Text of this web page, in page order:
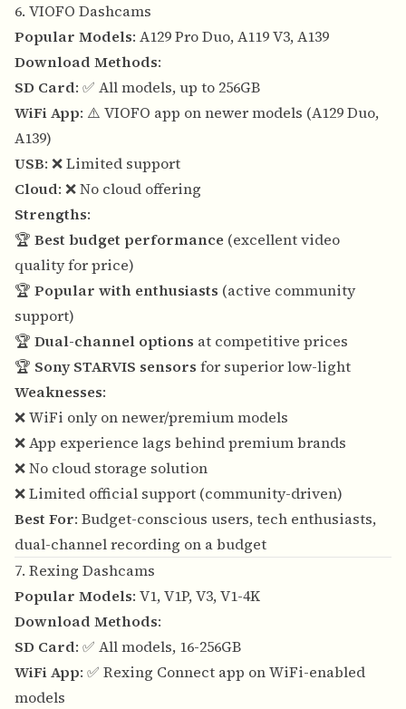
6. VIOFO Dashcams
Popular Models: A129 Pro Duo, A119 V3, A139
Download Methods:
SD Card: ✅ All models, up to 256GB
WiFi App: ⚠️ VIOFO app on newer models (A129 Duo,
A139)
USB: ❌ Limited support
Cloud: ❌ No cloud offering
Strengths:
🏆 Best budget performance (excellent video
quality for price)
🏆 Popular with enthusiasts (active community
support)
🏆 Dual-channel options at competitive prices
🏆 Sony STARVIS sensors for superior low-light
Weaknesses:
❌ WiFi only on newer/premium models
❌ App experience lags behind premium brands
❌ No cloud storage solution
❌ Limited official support (community-driven)
Best For: Budget-conscious users, tech enthusiasts,
dual-channel recording on a budget
7. Rexing Dashcams
Popular Models: V1, V1P, V3, V1-4K
Download Methods:
SD Card: ✅ All models, 16-256GB
WiFi App: ✅ Rexing Connect app on WiFi-enabled
models